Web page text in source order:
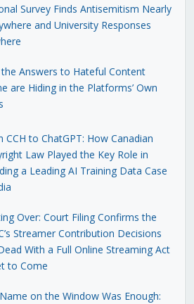
Survey Finds Antisemitism Nearly
and University Responses
Answers to Hateful Content
are Hiding in the Platforms’ Own
CCH to ChatGPT: How Canadian
Law Played the Key Role in
a Leading AI Training Data Case
Over: Court Filing Confirms the
Streamer Contribution Decisions
With a Full Online Streaming Act
to Come
on the Window Was Enough: